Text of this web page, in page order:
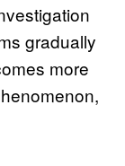
gradually
more